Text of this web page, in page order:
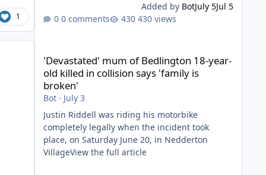
1
Added by BotJuly 5Jul 5
0 comments
430 views
'Devastated' mum of Bedlington 18-year-
old killed in collision says 'family is
broken'
Bot· July 3
Justin Riddell was riding his motorbike
completely legally when the incident took
place, on Saturday June 20, in Nedderton
VillageView the full article